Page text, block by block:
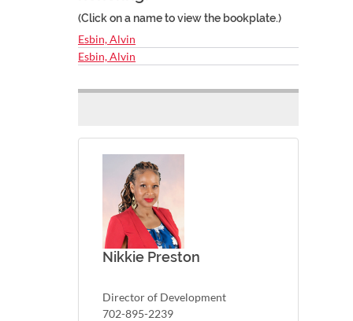
(Click on a name to view the bookplate.)
Esbin, Alvin
Esbin, Alvin
Nikkie Preston
Director of Development
702-895-2239